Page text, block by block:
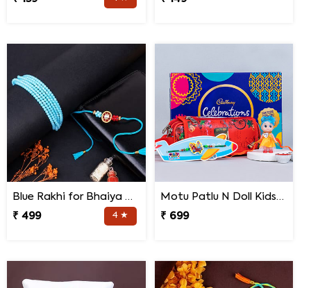
Blue Rakhi for Bhaiya Bhabhi
₹ 499
4 ★
Motu Patlu N Doll Kids Rakhi with Pencil Box N Chocolates
₹ 699